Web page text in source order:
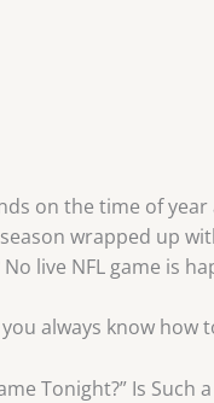
on the time of year
wrapped up
live NFL game is
you always know
Tonight?” Is Such